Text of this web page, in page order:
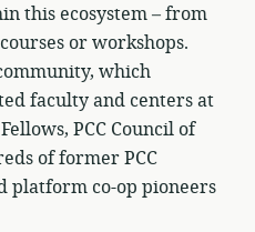
this ecosystem – from
or workshops.
which
faculty and centers at
PCC Council of
of former PCC
platform co-op pioneers